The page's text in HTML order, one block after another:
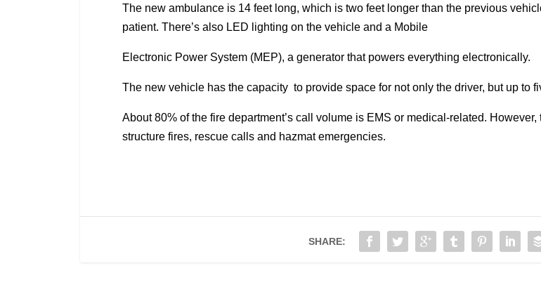
The new ambulance is 14 feet long, which is two feet longer than the previous
patient. There’s also LED lighting on the vehicle and a Mobile
Electronic Power System (MEP), a generator that powers everything electronically.
The new vehicle has the capacity to provide space for not only the driver, but up to
About 80% of the fire department’s call volume is EMS or medical-related.
structure fires, rescue calls and hazmat emergencies.
SHARE: